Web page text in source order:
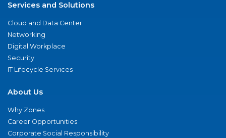
Services and Solutions
Cloud and Data Center
Networking
Digital Workplace
Security
IT Lifecycle Services
About Us
Why Zones
Career Opportunities
Corporate Social Responsibility